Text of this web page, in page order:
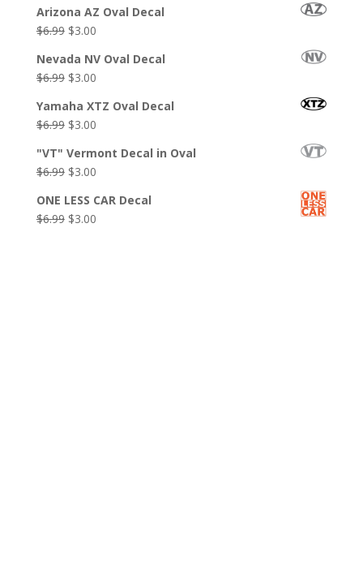
was:
$6.99.
is:
$3.00.
Arizona AZ Oval Decal
$6.99 Original
was:
$6.99.
$3.00Current
is:
$3.00.
Nevada NV Oval Decal
$6.99 Original
was:
$6.99.
$3.00Current
is:
$3.00.
Yamaha XTZ Oval Decal
$6.99 Original
was:
$6.99.
$3.00Current
is:
$3.00.
"VT" Vermont Decal in Oval
$6.99 Original
was:
$6.99.
$3.00Current
is:
$3.00.
ONE LESS CAR Decal
$6.99 Original
$3.00Current